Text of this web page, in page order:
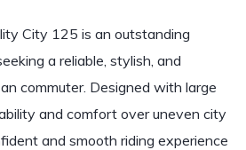
City 125 is an outstanding
a reliable, stylish, and
commuter. Designed with large
and comfort over uneven city
and smooth riding experience